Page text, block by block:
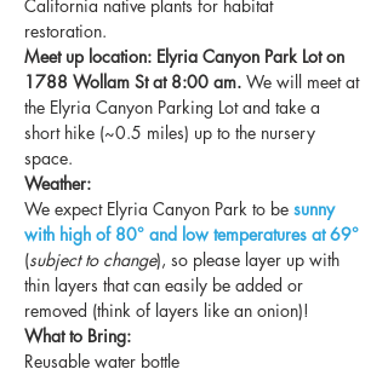
California native plants for habitat
restoration.
Meet up location: Elyria Canyon Park Lot on
1788 Wollam St at 8:00 am. We will meet at
the Elyria Canyon Parking Lot and take a
short hike (~0.5 miles) up to the nursery
space.
Weather:
We expect Elyria Canyon Park to be sunny
with high of 80° and low temperatures at 69°
(subject to change), so please layer up with
thin layers that can easily be added or
removed (think of layers like an onion)!
What to Bring:
Reusable water bottle